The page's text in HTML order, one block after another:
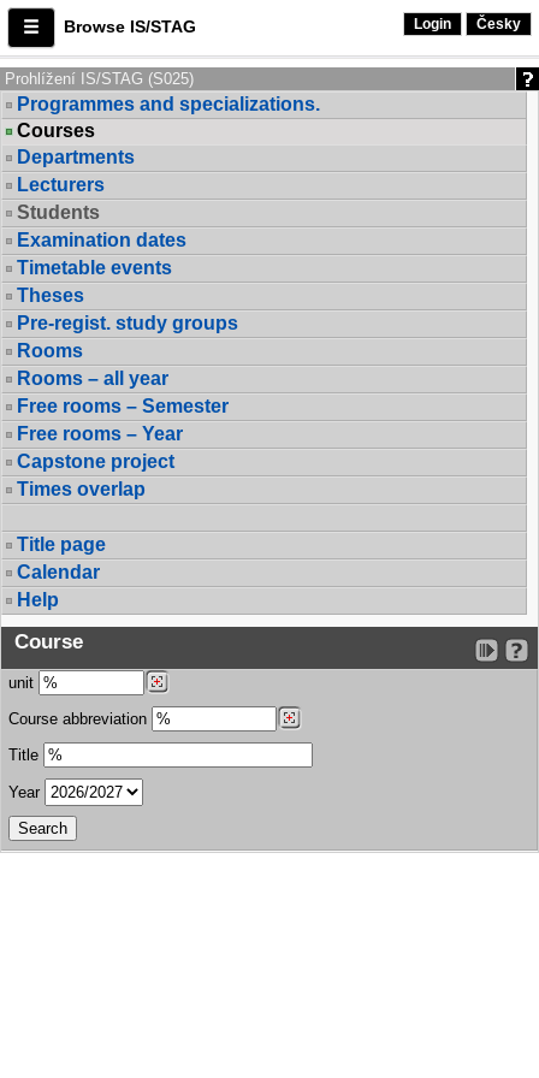
Browse IS/STAG Login Česky
Prohlížení IS/STAG (S025)
Programmes and specializations.
Courses
Departments
Lecturers
Students
Examination dates
Timetable events
Theses
Pre-regist. study groups
Rooms
Rooms – all year
Free rooms – Semester
Free rooms – Year
Capstone project
Times overlap
Title page
Calendar
Help
Course
unit
Course abbreviation
Title
Year